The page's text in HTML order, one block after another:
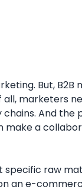
But, B2B
marketers
And the
a
raw
an e-